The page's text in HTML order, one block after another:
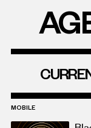
MOBILE
Discover